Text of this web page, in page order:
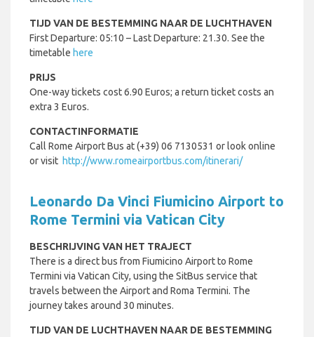
TIJD VAN DE BESTEMMING NAAR DE LUCHTHAVEN
First Departure: 05:10 – Last Departure: 21.30. See the
timetable here
PRIJS
One-way tickets cost 6.90 Euros; a return ticket costs an
extra 3 Euros.
CONTACTINFORMATIE
Call Rome Airport Bus at (+39) 06 7130531 or look online
or visit http://www.romeairportbus.com/itinerari/
Leonardo Da Vinci Fiumicino Airport to
Rome Termini via Vatican City
BESCHRIJVING VAN HET TRAJECT
There is a direct bus from Fiumicino Airport to Rome
Termini via Vatican City, using the SitBus service that
travels between the Airport and Roma Termini. The
journey takes around 30 minutes.
TIJD VAN DE LUCHTHAVEN NAAR DE BESTEMMING